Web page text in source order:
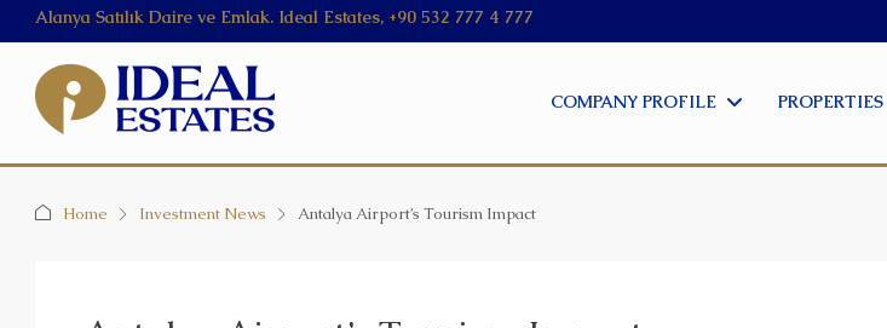
Alanya Satılık Daire ve Emlak. Ideal Estates, +90 532 777 4 777
COMPANY PROFILE PROPERTIES
Home Investment News Antalya Airport’s Tourism Impact